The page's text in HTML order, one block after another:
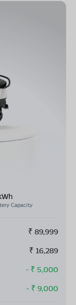
Capacity
₹ 89,999
₹ 16,289
- ₹ 5,000
- ₹ 9,000